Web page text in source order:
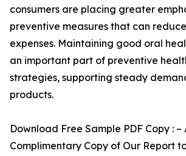
consumers are placing greater
preventive measures that can
expenses. Maintaining good oral
an important part of preventive
strategies, supporting steady
products.
Download Free Sample PDF Copy : –
Complimentary Copy of Our Report